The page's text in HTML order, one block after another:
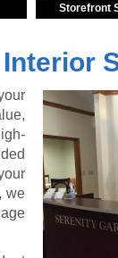
Storefront
we